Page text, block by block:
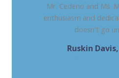
Mr. Cedeno and Ms.
enthusiasm and
doesn't go
Ruskin